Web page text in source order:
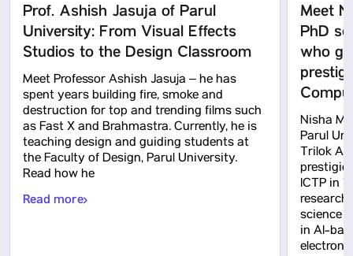
Prof. Ashish Jasuja of Parul
University: From Visual Effects
Studios to the Design Classroom
Meet Professor Ashish Jasuja – he has
spent years building fire, smoke and
destruction for top and trending films such
as Fast X and Brahmastra. Currently, he is
teaching design and guiding students at
the Faculty of Design, Parul University.
Read how he
Read more
Meet
PhD
who
Nisha
Parul
Trilok
ICTP in
science
in AI-